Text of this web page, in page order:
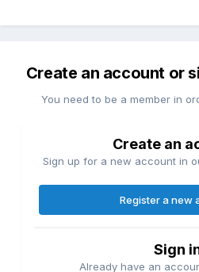
Create an account or
You need to be a member in
Create an
Sign up for a new account in
Register a new
Sign
Already have an